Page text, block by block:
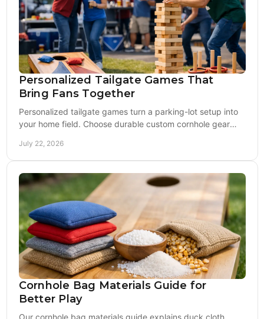
Personalized Tailgate Games That
Bring Fans Together
Personalized tailgate games turn a parking-lot setup into
your home field. Choose durable custom cornhole gear
July 22, 2026
Cornhole Bag Materials Guide for
Better Play
Our cornhole bag materials guide explains duck cloth,